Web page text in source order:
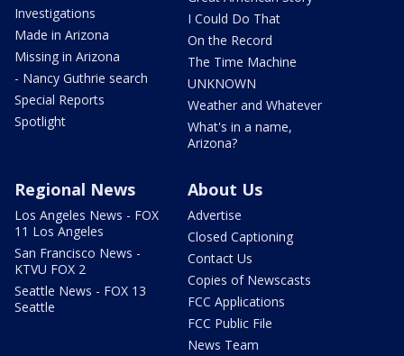
Investigations
Made in Arizona
Missing in Arizona
- Nancy Guthrie search
Special Reports
Spotlight
I Could Do That
On the Record
The Time Machine
UNKNOWN
Weather and Whatever
What's in a name,
Arizona?
Regional News
Los Angeles News - FOX
11 Los Angeles
San Francisco News -
KTVU FOX 2
Seattle News - FOX 13
Seattle
About Us
Advertise
Closed Captioning
Contact Us
Copies of Newscasts
FCC Applications
FCC Public File
News Team